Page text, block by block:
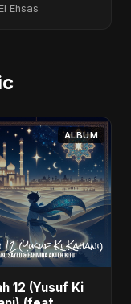
Ehsas
ALBUM
12 (Yusuf Ki